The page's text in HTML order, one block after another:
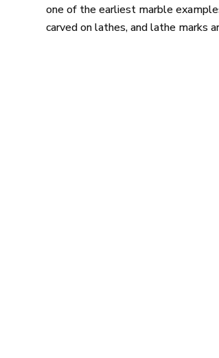
one of the earliest marble
carved on lathes, and lathe marks